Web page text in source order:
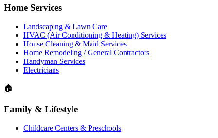
Home Services
Landscaping & Lawn Care
HVAC (Air Conditioning & Heating) Services
House Cleaning & Maid Services
Home Remodeling / General Contractors
Handyman Services
Electricians
🏠
Family & Lifestyle
Childcare Centers & Preschools